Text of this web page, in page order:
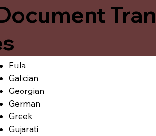
Fula
Galician
Georgian
German
Greek
Gujarati